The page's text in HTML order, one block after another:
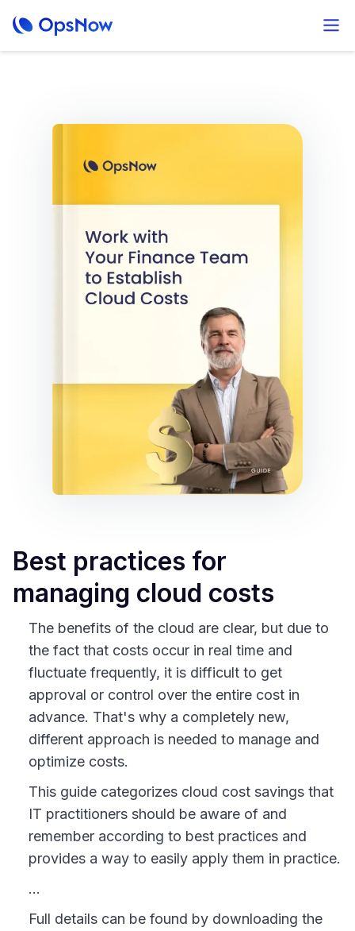
Best practices for
managing cloud costs
The benefits of the cloud are clear, but due to
the fact that costs occur in real time and
fluctuate frequently, it is difficult to get
approval or control over the entire cost in
advance. That's why a completely new,
different approach is needed to manage and
optimize costs.
This guide categorizes cloud cost savings that
IT practitioners should be aware of and
remember according to best practices and
provides a way to easily apply them in practice.
...
Full details can be found by downloading the